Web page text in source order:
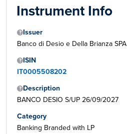
Instrument Info
Issuer
Banco di Desio e Della Brianza SPA
ISIN
IT0005508202
Description
BANCO DESIO S/UP 26/09/2027
Category
Banking Branded with LP